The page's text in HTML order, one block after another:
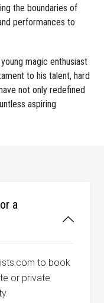
the boundaries of
performances to
magic enthusiast
to his talent, hard
not only redefined
aspiring
a
to book
or private